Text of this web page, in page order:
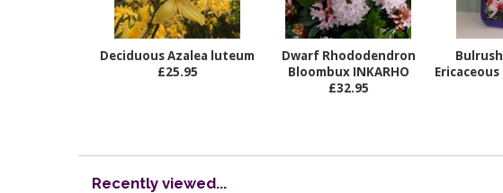
Deciduous Azalea luteum
£25.95
Dwarf Rhododendron
Bloombux INKARHO
£32.95
Recently viewed...